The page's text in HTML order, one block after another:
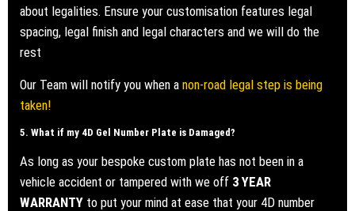
about legalities. Ensure your customisation features legal
spacing, legal finish and legal characters and we will do the
rest
Our Team will notify you when a non-road legal step is being
taken!
5. What if my 4D Gel Number Plate is Damaged?
As long as your bespoke custom plate has not been in a
vehicle accident or tampered with we off 3 YEAR
WARRANTY to put your mind at ease that your 4D number